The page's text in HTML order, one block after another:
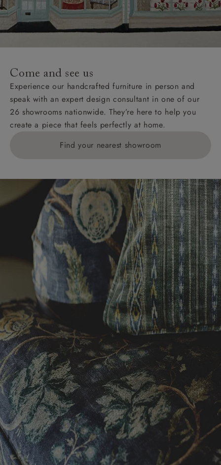
Come and see us
Experience our handcrafted furniture in person and
speak with an expert design consultant in one of our
26 showrooms nationwide. They’re here to help you
create a piece that feels perfectly at home.
Find your nearest showroom